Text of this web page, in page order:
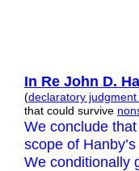
In Re John D.
(declaratory
that could survive
We conclude
scope of
We conditionally